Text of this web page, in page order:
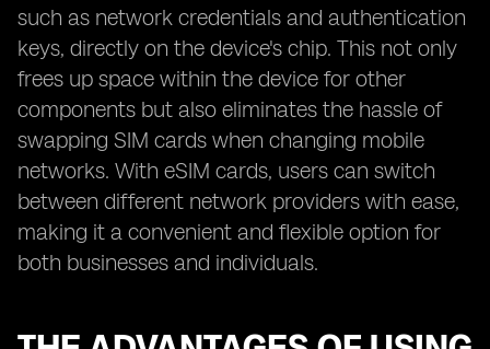
such as network credentials and authentication
keys, directly on the device's chip. This not only
frees up space within the device for other
components but also eliminates the hassle of
swapping SIM cards when changing mobile
networks. With eSIM cards, users can switch
between different network providers with ease,
making it a convenient and flexible option for
both businesses and individuals.